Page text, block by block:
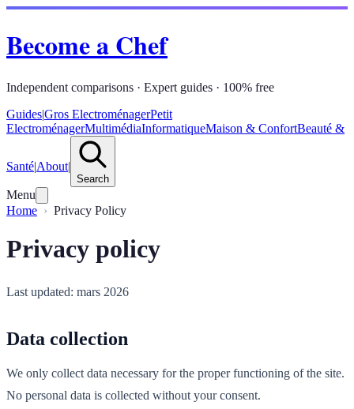
Become a Chef
Independent comparisons · Expert guides · 100% free
Guides|Gros ElectroménagerPetit
ElectroménagerMultimédiaInformatiqueMaison & ConfortBeauté &
Santé|About|
Search
Menu
Home
Privacy Policy
Privacy policy
Last updated: mars 2026
Data collection
We only collect data necessary for the proper functioning of the site.
No personal data is collected without your consent.